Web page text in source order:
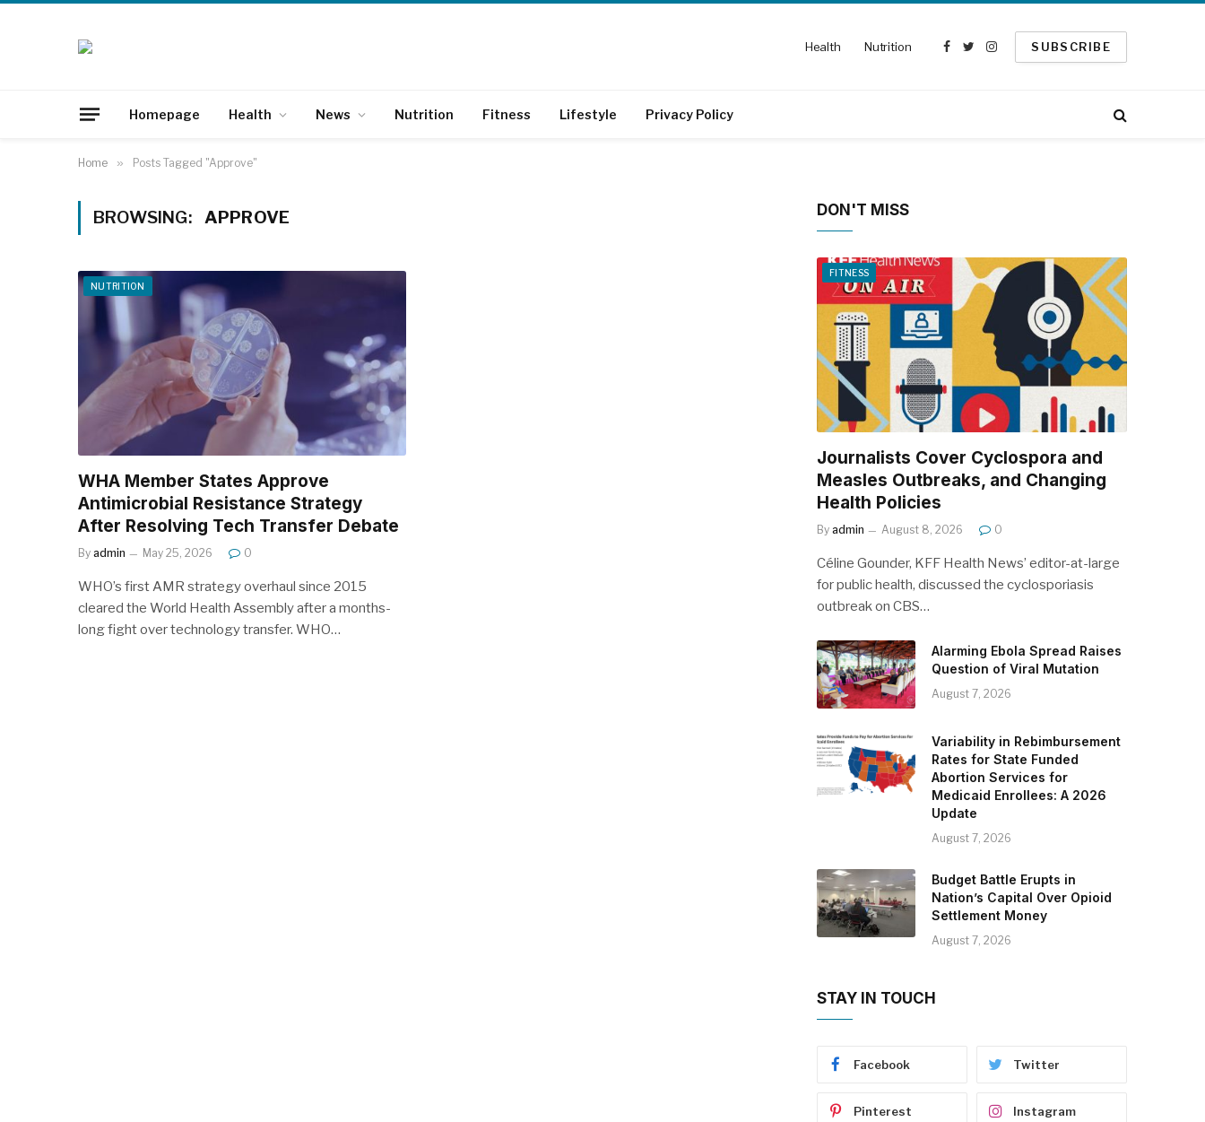
Health Nutrition
Facebook
TwitterInstagram
SUBSCRIBE
Homepage Health News Nutrition Fitness Lifestyle Privacy Policy
Home » Posts Tagged "Approve"
BROWSING: APPROVE
NUTRITION
WHA Member States Approve
Antimicrobial Resistance Strategy
After Resolving Tech Transfer Debate
By admin May 25, 2026 0
WHO’s first AMR strategy overhaul since 2015
cleared the World Health Assembly after a months-
long fight over technology transfer. WHO…
DON'T MISS
FITNESS
Journalists Cover Cyclospora and
Measles Outbreaks, and Changing
Health Policies
By admin August 8, 2026 0
Céline Gounder, KFF Health News’ editor-at-large
for public health, discussed the cyclosporiasis
outbreak on CBS…
Alarming Ebola Spread Raises
Question of Viral Mutation
August 7, 2026
Variability in Rebimbursement
Rates for State Funded
Abortion Services for
Medicaid Enrollees: A 2026
Update
August 7, 2026
Budget Battle Erupts in
Nation’s Capital Over Opioid
Settlement Money
August 7, 2026
STAY IN TOUCH
Facebook Twitter
Pinterest Instagram